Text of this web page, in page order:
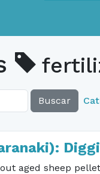
Buscar
aged sheep